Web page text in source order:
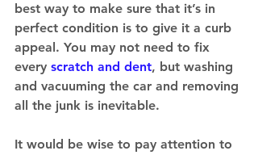
best way to make sure that it’s in
perfect condition is to give it a curb
appeal. You may not need to fix
every scratch and dent, but washing
and vacuuming the car and removing
all the junk is inevitable.
It would be wise to pay attention to